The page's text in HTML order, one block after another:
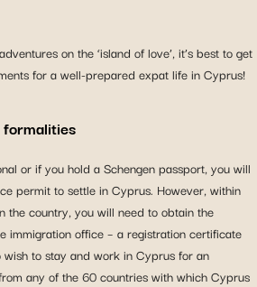
on the ‘island of love’, it’s best to get
for a well-prepared expat life in Cyprus!
formalities
or if you hold a Schengen passport, you will
permit to settle in Cyprus. However, within
the country, you will need to obtain the
immigration office – a registration certificate
to stay and work in Cyprus for an
any of the 60 countries with which Cyprus